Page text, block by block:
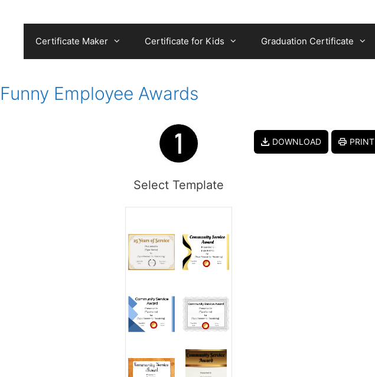
Certificate Maker Certificate for Kids Graduation Certificate
Funny Employee Awards
Select Template
DOWNLOAD PRINT